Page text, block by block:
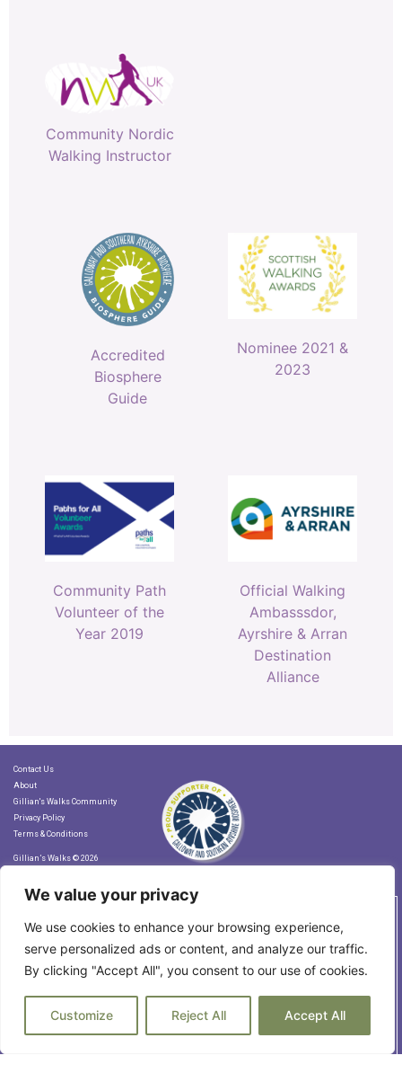
We value your privacy
We use cookies to enhance your browsing experience,
serve personalized ads or content, and analyze our traffic.
By clicking "Accept All", you consent to our use of cookies.
Customize Reject All Accept All
Community Nordic
Walking Instructor
Accredited
Biosphere
Guide
Nominee 2021 &
2023
Community Path
Volunteer of the
Year 2019
Official Walking
Ambasssdor,
Ayrshire & Arran
Destination
Alliance
Contact Us
About
Gillian's Walks Community
Privacy Policy
Terms & Conditions
Gillian’s Walks © 2026